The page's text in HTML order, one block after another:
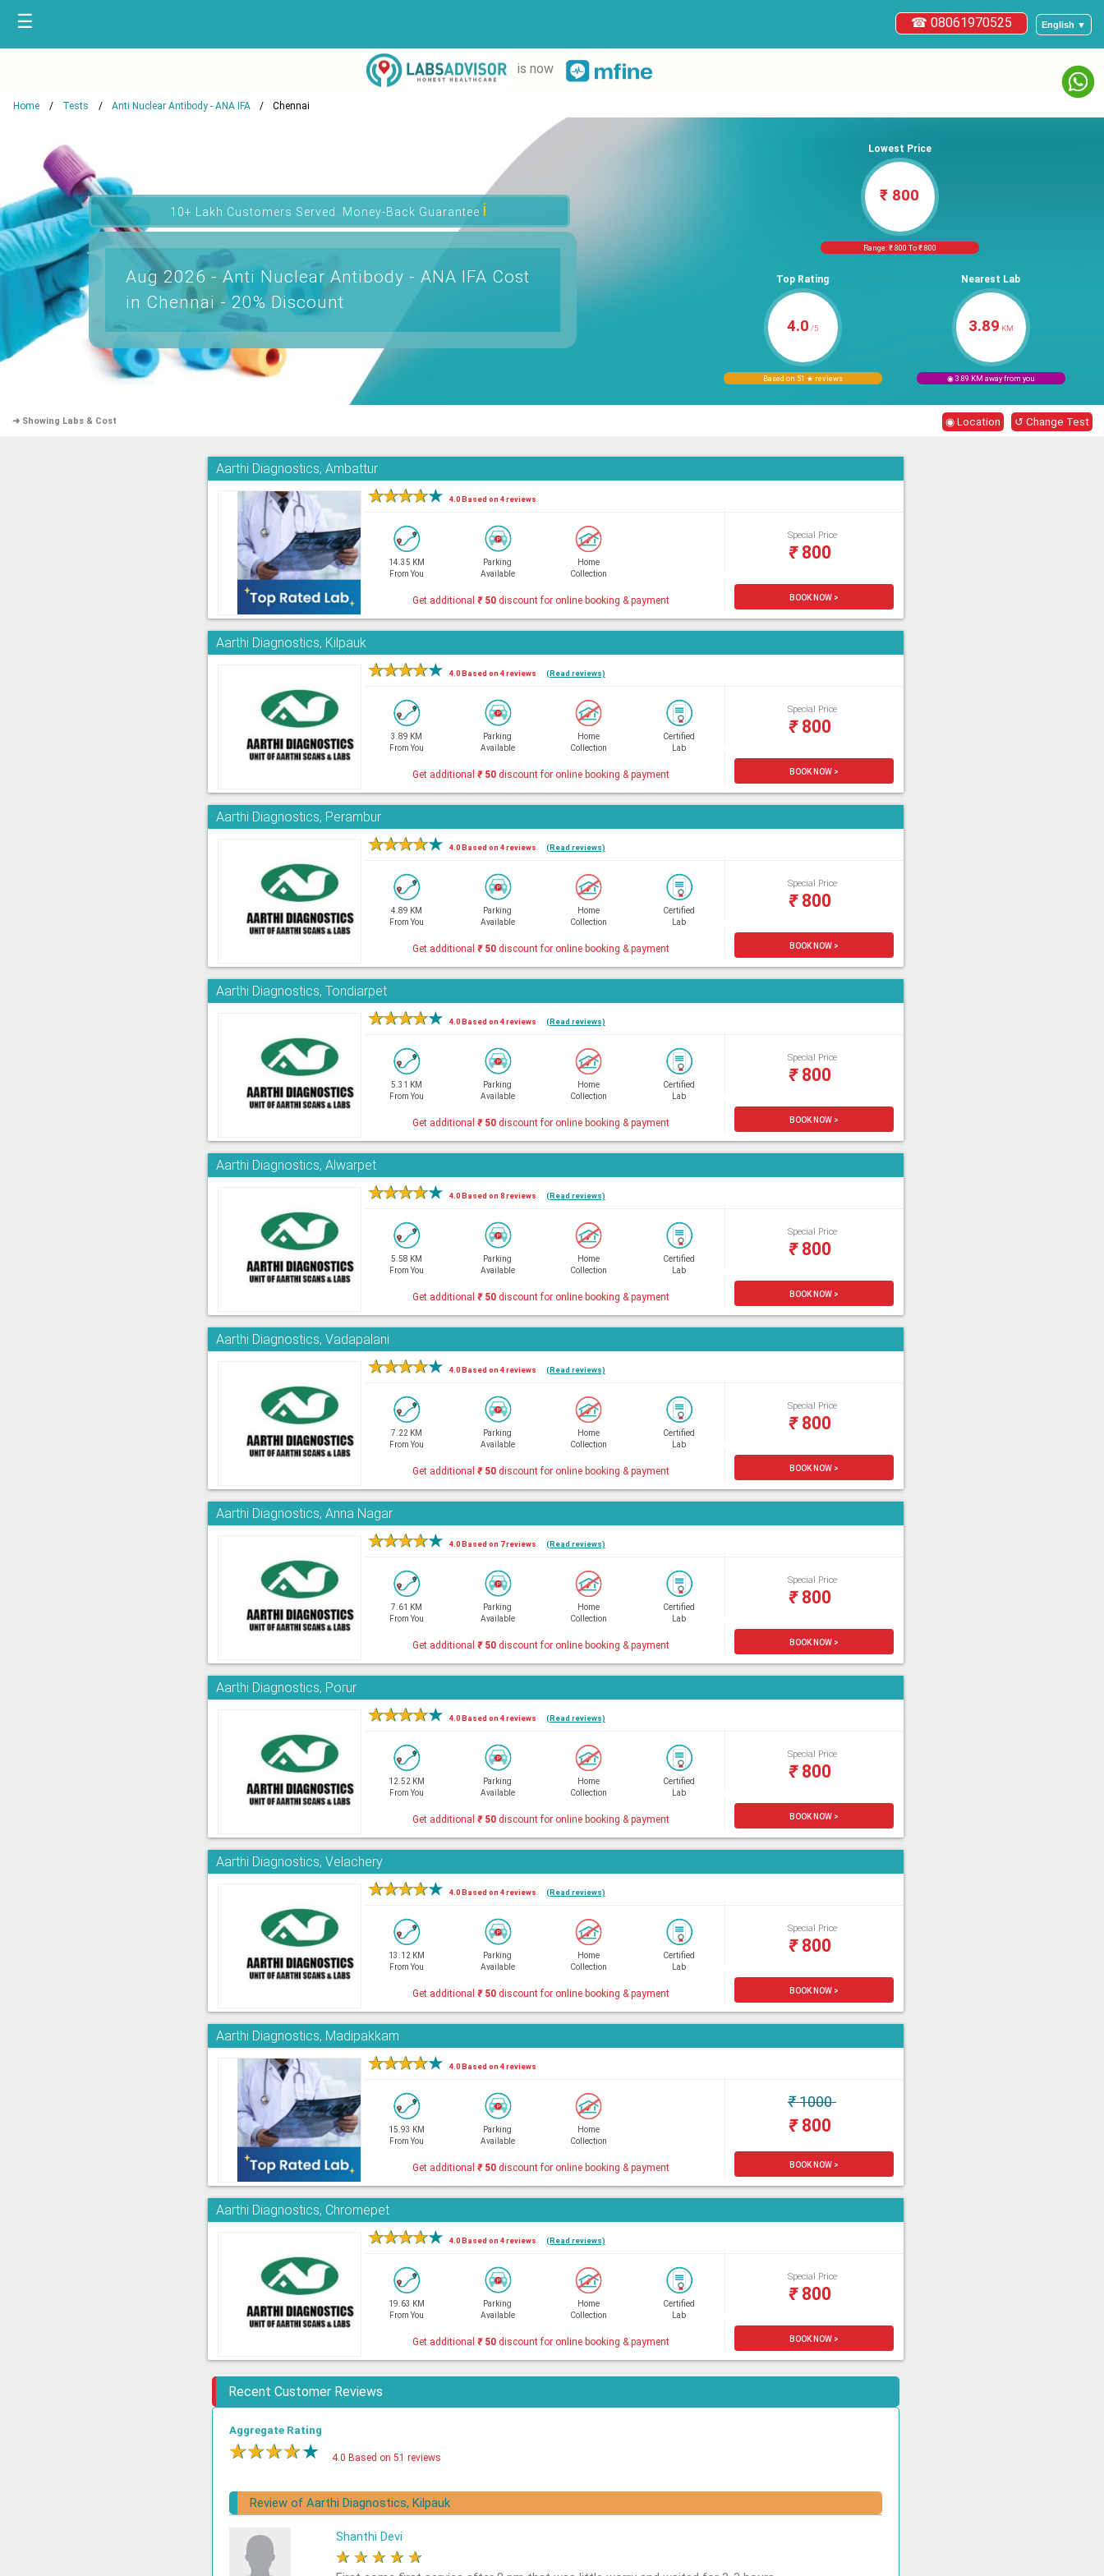
English ▼
☎ 08061970525
☰
is now
Home Tests Anti Nuclear Antibody - ANA IFA Chennai
10+ Lakh Customers Served. Money-Back Guaranteeℹ
Aug 2026 - Anti Nuclear Antibody - ANA IFA Cost
in Chennai - 20% Discount
Lowest Price
₹ 800
Range: ₹ 800 To ₹ 800
Top Rating
4.0 /5
Based on 51 ★ reviews
Nearest Lab
3.89 KM
◉ 3.89 KM away from you
➜ Showing Labs & Cost ◉ Location ↺ Change Test
Aarthi Diagnostics, Ambattur
★★★★★ 4.0 Based on 4 reviews
14.35 KM
From You
Parking
Available
Home
Collection
Special Price
₹800
Get additional₹50 discount for online booking & payment BOOK NOW >
Aarthi Diagnostics, Kilpauk
★★★★★ 4.0 Based on 4 reviews (Read reviews)
3.89 KM
From You
Parking
Available
Home
Collection
Certified
Lab
Special Price
₹800
Get additional₹50 discount for online booking & payment BOOK NOW >
Aarthi Diagnostics, Perambur
★★★★★ 4.0 Based on 4 reviews (Read reviews)
4.89 KM
From You
Parking
Available
Home
Collection
Certified
Lab
Special Price
₹800
Get additional₹50 discount for online booking & payment BOOK NOW >
Aarthi Diagnostics, Tondiarpet
★★★★★ 4.0 Based on 4 reviews (Read reviews)
5.31 KM
From You
Parking
Available
Home
Collection
Certified
Lab
Special Price
₹800
Get additional₹50 discount for online booking & payment BOOK NOW >
Aarthi Diagnostics, Alwarpet
★★★★★ 4.0 Based on 8 reviews (Read reviews)
5.58 KM
From You
Parking
Available
Home
Collection
Certified
Lab
Special Price
₹800
Get additional₹50 discount for online booking & payment BOOK NOW >
Aarthi Diagnostics, Vadapalani
★★★★★ 4.0 Based on 4 reviews (Read reviews)
7.22 KM
From You
Parking
Available
Home
Collection
Certified
Lab
Special Price
₹800
Get additional₹50 discount for online booking & payment BOOK NOW >
Aarthi Diagnostics, Anna Nagar
★★★★★ 4.0 Based on 7 reviews (Read reviews)
7.61 KM
From You
Parking
Available
Home
Collection
Certified
Lab
Special Price
₹800
Get additional₹50 discount for online booking & payment BOOK NOW >
Aarthi Diagnostics, Porur
★★★★★ 4.0 Based on 4 reviews (Read reviews)
12.52 KM
From You
Parking
Available
Home
Collection
Certified
Lab
Special Price
₹800
Get additional₹50 discount for online booking & payment BOOK NOW >
Aarthi Diagnostics, Velachery
★★★★★ 4.0 Based on 4 reviews (Read reviews)
13.12 KM
From You
Parking
Available
Home
Collection
Certified
Lab
Special Price
₹800
Get additional₹50 discount for online booking & payment BOOK NOW >
Aarthi Diagnostics, Madipakkam
★★★★★ 4.0 Based on 4 reviews
15.93 KM
From You
Parking
Available
Home
Collection
₹1000
₹800
Get additional₹50 discount for online booking & payment BOOK NOW >
Aarthi Diagnostics, Chromepet
★★★★★ 4.0 Based on 4 reviews (Read reviews)
19.63 KM
From You
Parking
Available
Home
Collection
Certified
Lab
Special Price
₹800
Get additional₹50 discount for online booking & payment BOOK NOW >
Recent Customer Reviews
Aggregate Rating
★★★★★ 4.0 Based on 51 reviews
Review of Aarthi Diagnostics, Kilpauk
Shanthi Devi
★ ★ ★ ★ ★